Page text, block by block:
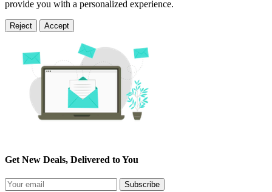
provide you with a personalized experience.
Reject Accept
Get New Deals, Delivered to You
Subscribe